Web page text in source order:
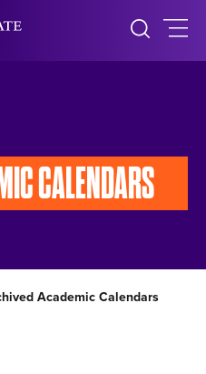
CALENDARS
Academic Calendars